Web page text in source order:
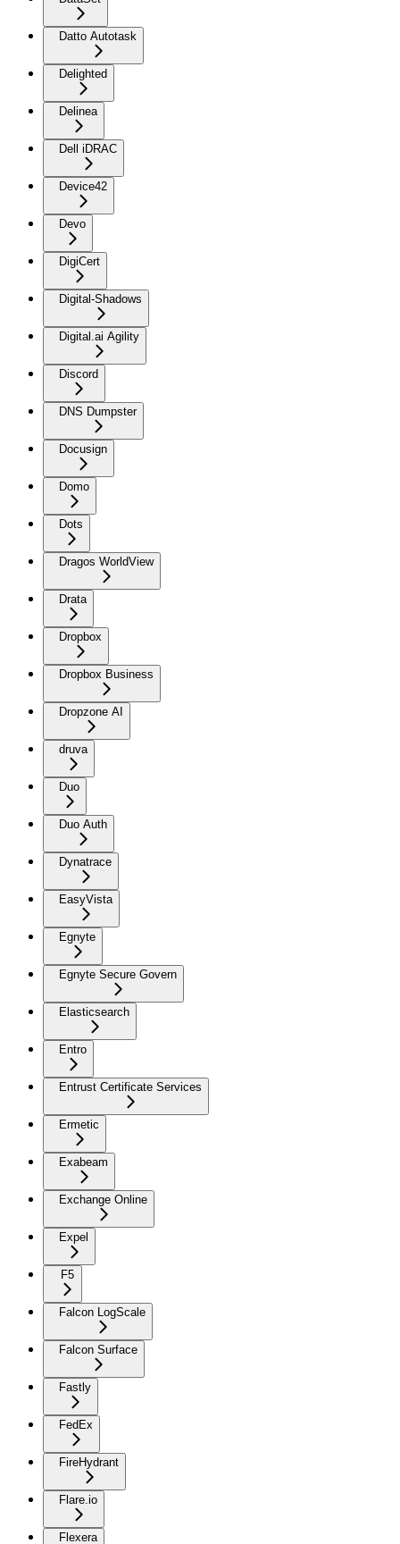
Datto Autotask
Delighted
Delinea
Dell iDRAC
Device42
Devo
DigiCert
Digital-Shadows
Digital.ai Agility
Discord
DNS Dumpster
Docusign
Domo
Dots
Dragos WorldView
Drata
Dropbox
Dropbox Business
Dropzone AI
druva
Duo
Duo Auth
Dynatrace
EasyVista
Egnyte
Egnyte Secure Govern
Elasticsearch
Entro
Entrust Certificate Services
Ermetic
Exabeam
Exchange Online
Expel
F5
Falcon LogScale
Falcon Surface
Fastly
FedEx
FireHydrant
Flare.io
Flexera